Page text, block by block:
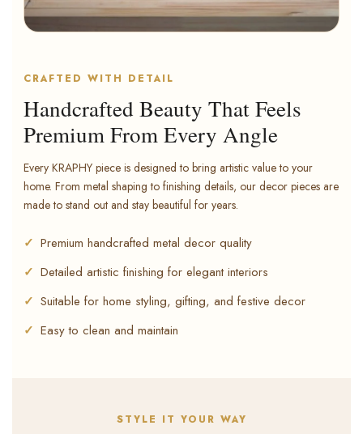
CRAFTED WITH DETAIL
Handcrafted Beauty That Feels
Premium From Every Angle
Every KRAPHY piece is designed to bring artistic value to your
home. From metal shaping to finishing details, our decor pieces are
made to stand out and stay beautiful for years.
Premium handcrafted metal decor quality
Detailed artistic finishing for elegant interiors
Suitable for home styling, gifting, and festive decor
Easy to clean and maintain
STYLE IT YOUR WAY